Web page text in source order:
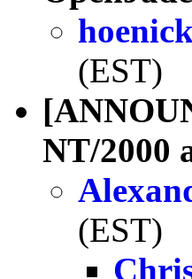
(EST)
NT/2000
(EST)